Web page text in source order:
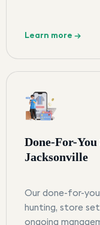
Learn more →
Done-For-
Jacksonville
Our done-for-
hunting, store
ongoing